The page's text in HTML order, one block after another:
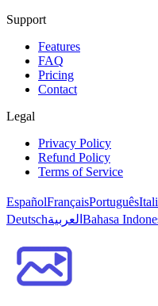
Support
Features
FAQ
Pricing
Contact
Legal
Privacy Policy
Refund Policy
Terms of Service
EspañolFrançaisPortuguês
Deutschالعربية Bahasa